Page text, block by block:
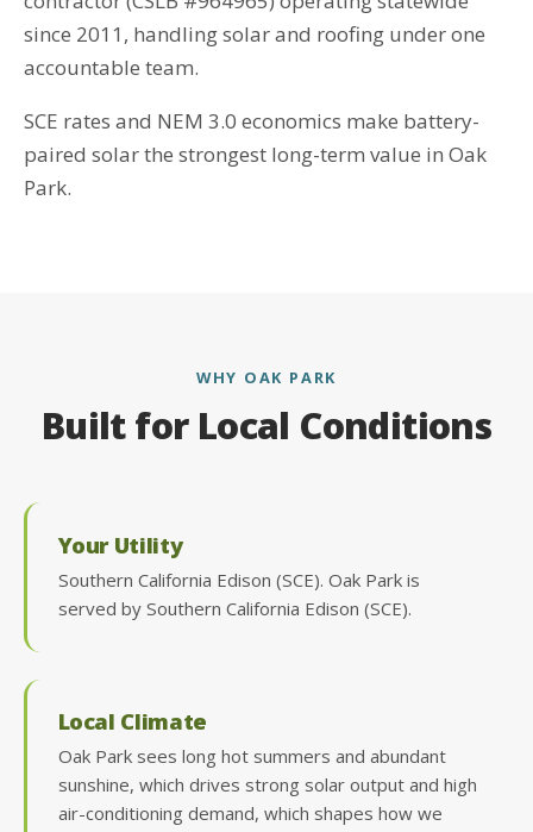
since 2011, handling solar and roofing under one
accountable team.
SCE rates and NEM 3.0 economics make battery-
paired solar the strongest long-term value in Oak
Park.
WHY OAK PARK
Built for Local Conditions
Your Utility
Southern California Edison (SCE). Oak Park is
served by Southern California Edison (SCE).
Local Climate
Oak Park sees long hot summers and abundant
sunshine, which drives strong solar output and high
air-conditioning demand, which shapes how we